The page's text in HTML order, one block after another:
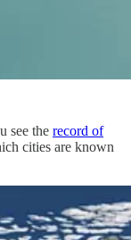
see the record of
cities are known